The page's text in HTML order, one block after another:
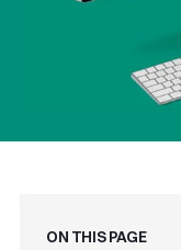
On this page